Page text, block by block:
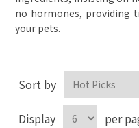
no hormones, providing
your pets.
Sort by
Display per